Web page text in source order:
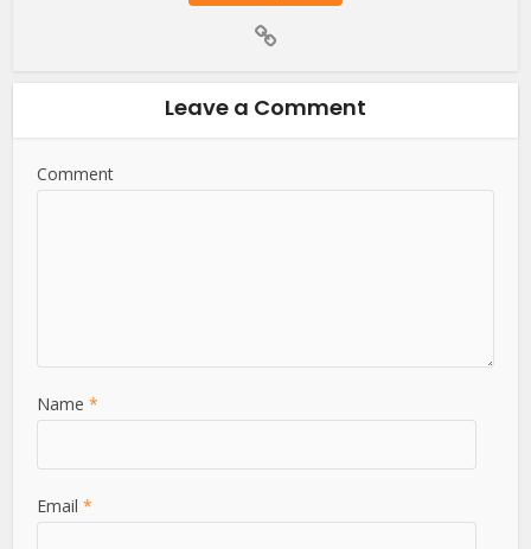
Leave a Comment
Comment
Name*
Email*